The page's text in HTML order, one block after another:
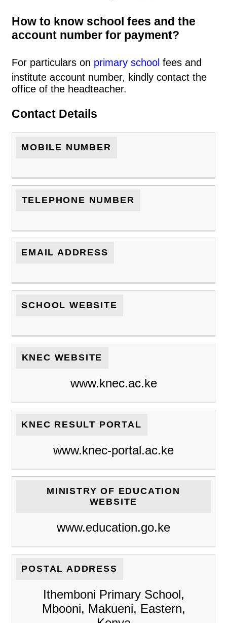
How to know school fees and the
account number for payment?
For particulars on primary school fees and
institute account number, kindly contact the
office of the headteacher.
Contact Details
MOBILE NUMBER
TELEPHONE NUMBER
EMAIL ADDRESS
SCHOOL WEBSITE
KNEC WEBSITE
www.knec.ac.ke
KNEC RESULT PORTAL
www.knec-portal.ac.ke
MINISTRY OF EDUCATION
WEBSITE
www.education.go.ke
POSTAL ADDRESS
Ithemboni Primary School,
Mbooni, Makueni, Eastern,